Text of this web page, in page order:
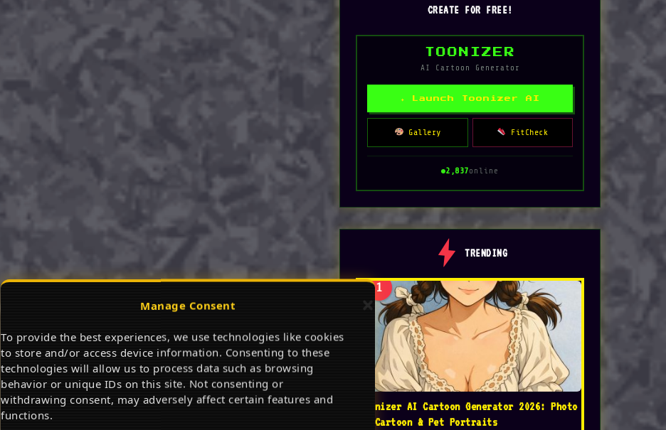
Manage Consent
To provide the best experiences, we use technologies like cookies
to store and/or access device information. Consenting to these
technologies will allow us to process data such as browsing
behavior or unique IDs on this site. Not consenting or
withdrawing consent, may adversely affect certain features and
functions.
CREATE FOR FREE!
TOONIZER
AI Cartoon Generator
✦ Launch Toonizer AI
Gallery FitCheck
2,837online
TRENDING
1
Toonizer AI Cartoon Generator 2026: Photo
to Cartoon & Pet Portraits